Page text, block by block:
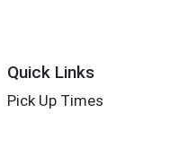
Quick Links
Pick Up Times